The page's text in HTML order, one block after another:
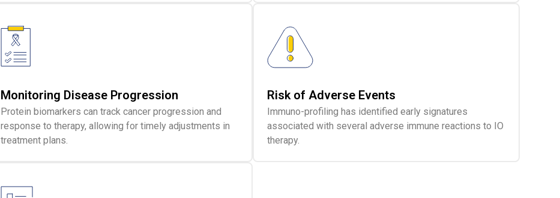
Monitoring Disease Progression
Protein biomarkers can track cancer progression and
response to therapy, allowing for timely adjustments in
treatment plans.
Risk of Adverse Events
Immuno-profiling has identified early signatures
associated with several adverse immune reactions to IO
therapy.